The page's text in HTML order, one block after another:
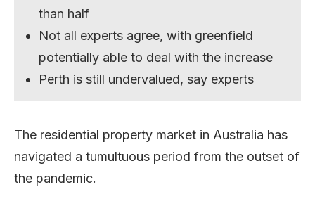
than half
Not all experts agree, with greenfield
potentially able to deal with the increase
Perth is still undervalued, say experts
The residential property market in Australia has
navigated a tumultuous period from the outset of
the pandemic.